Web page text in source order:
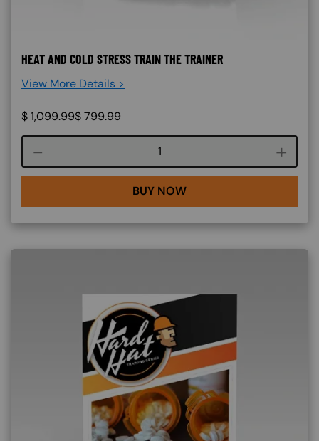
HEAT AND COLD STRESS TRAIN THE TRAINER
View More Details >
$1,099.99$799.99
Course quantity
BUY NOW